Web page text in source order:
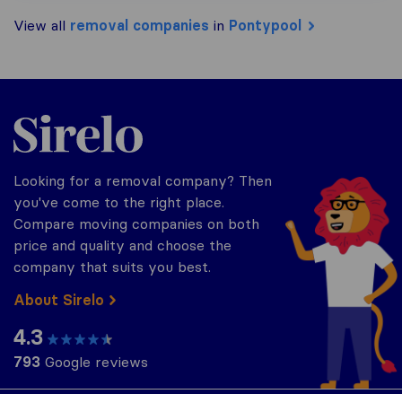
View all removal companies in Pontypool
Sirelo.co.uk
Looking for a removal company? Then
you've come to the right place.
Compare moving companies on both
price and quality and choose the
company that suits you best.
About Sirelo
4.3
793 Google reviews